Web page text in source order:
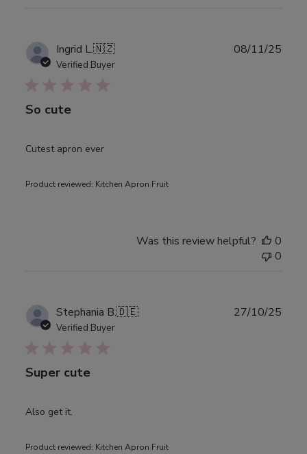
Ingrid L.🇳🇿
Verified Buyer
So cute
Cutest apron ever
Product reviewed: Kitchen Apron Fruit
08/11/25
Was this review helpful?
0
0
Stephania B.🇩🇪
Verified Buyer
Super cute
Also get it.
Product reviewed: Kitchen Apron Fruit
27/10/25